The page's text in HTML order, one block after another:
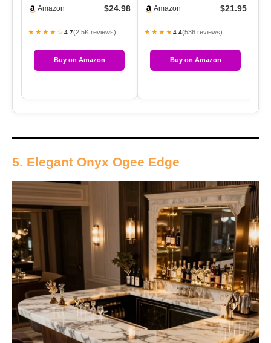
Amazon $24.98
★★★★☆4.7(2.5K reviews)
Buy on Amazon
… Amazon $21.95
★★★★4.4(536 reviews)
Buy on Amazon
5. Elegant Onyx Ogee Edge